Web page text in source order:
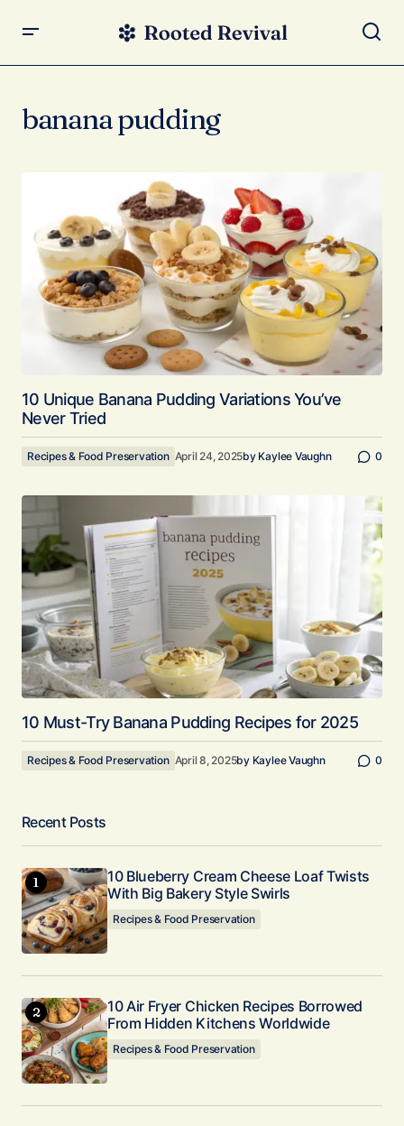
banana pudding
10 Unique Banana Pudding Variations You’ve
Never Tried
Recipes & Food Preservation April 24, 2025by Kaylee Vaughn 0
10 Must-Try Banana Pudding Recipes for 2025
Recipes & Food Preservation April 8, 2025by Kaylee Vaughn 0
Recent Posts
10 Blueberry Cream Cheese Loaf Twists
With Big Bakery Style Swirls
Recipes & Food Preservation
10 Air Fryer Chicken Recipes Borrowed
From Hidden Kitchens Worldwide
Recipes & Food Preservation